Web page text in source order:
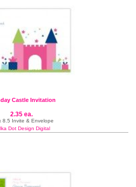
Castle Invitation
2.35 ea.
8.5 Invite & Envelope
Dot Design Digital